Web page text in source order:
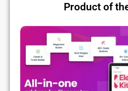
Product of